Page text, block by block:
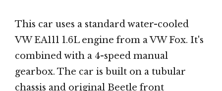
This car uses a standard water-cooled
VW EA111 1.6L engine from a VW Fox. It's
combined with a 4-speed manual
gearbox. The car is built on a tubular
chassis and original Beetle front